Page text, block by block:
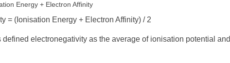
Energy + Electron Affinity
= (Ionisation Energy + Electron Affinity) / 2
defined electronegativity as the average of ionisation potential and